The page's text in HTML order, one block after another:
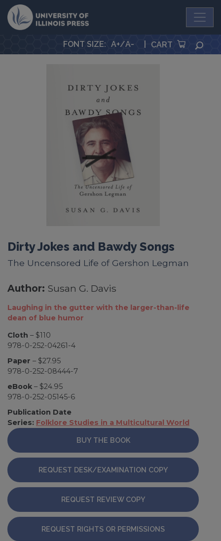
University Press
FONT SIZE: A+/A- CART
Dirty Jokes and Bawdy Songs
The Uncensored Life of Gershon Legman
Author: Susan G. Davis
Laughing in the gutter with the larger-than-life
dean of blue humor
Cloth – $110
978-0-252-04261-4
Paper – $27.95
978-0-252-08444-7
eBook – $24.95
978-0-252-05145-6
Publication Date
Series: Folklore Studies in a Multicultural World
BUY THE BOOK
REQUEST DESK/EXAMINATION COPY
REQUEST REVIEW COPY
REQUEST RIGHTS OR PERMISSIONS